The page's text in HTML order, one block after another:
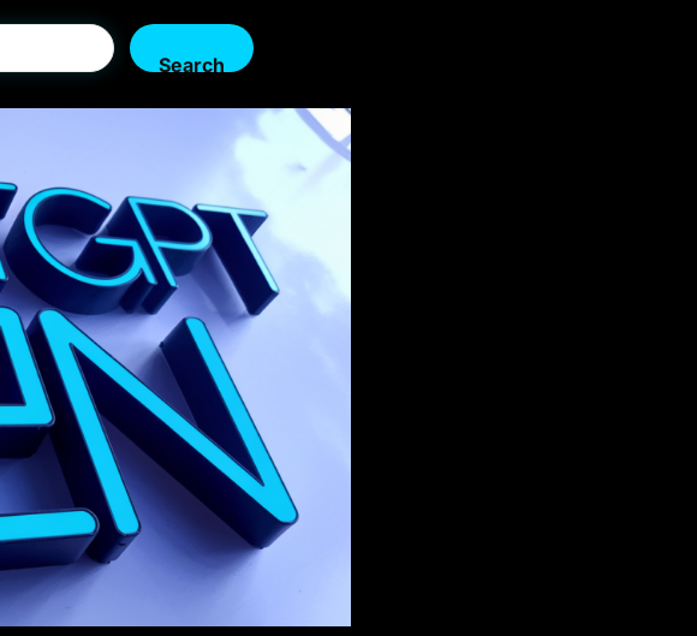
Search